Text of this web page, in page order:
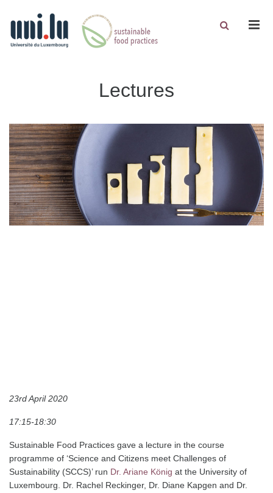
Lectures
23rd April 2020
17:15-18:30
Sustainable Food Practices gave a lecture in the course
programme of ‘Science and Citizens meet Challenges of
Sustainability (SCCS)’ run Dr. Ariane König at the University of
Luxembourg. Dr. Rachel Reckinger, Dr. Diane Kapgen and Dr.